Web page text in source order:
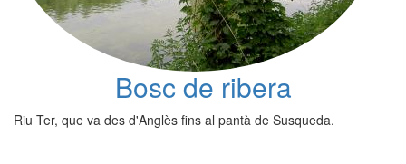
Bosc de ribera
Riu Ter, que va des d'Anglès fins al pantà de Susqueda.